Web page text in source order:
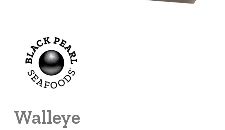
Walleye